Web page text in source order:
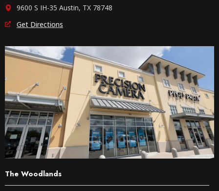
9600 S IH-35 Austin, TX 78748
Get Directions
The Woodlands